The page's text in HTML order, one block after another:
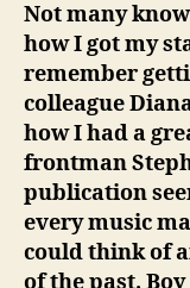
Not many
how I got my
remember
colleague
how I had a
frontman
publication
every music
could think of